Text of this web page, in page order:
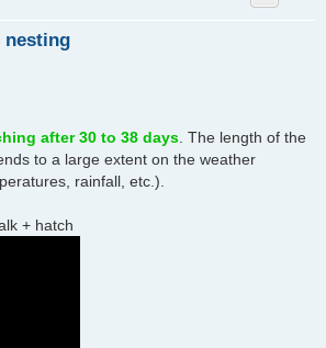
nesting
after 30 to 38 days . The length of the
to a large extent on the weather
rainfall, etc.).
+ hatch